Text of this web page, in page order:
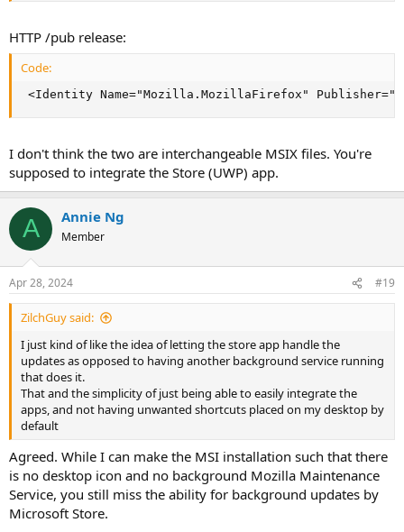
HTTP /pub release:
Code:
<Identity Name="Mozilla.MozillaFirefox"
I don't think the two are interchangeable MSIX files. You're
supposed to integrate the Store (UWP) app.
A Annie Ng
Member
Apr 28, 2024 #19
ZilchGuy said:
I just kind of like the idea of letting the store app handle the
updates as opposed to having another background service running
that does it.
That and the simplicity of just being able to easily integrate the
apps, and not having unwanted shortcuts placed on my desktop by
default
Agreed. While I can make the MSI installation such that there
is no desktop icon and no background Mozilla Maintenance
Service, you still miss the ability for background updates by
Microsoft Store.